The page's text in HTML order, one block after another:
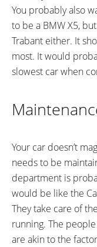
You probably also
to be a BMW X5,
Trabant either. It
most. It would
slowest car when
Your car doesn’t
needs to be
department is
would be like the
They take care of
running. The
are akin to the